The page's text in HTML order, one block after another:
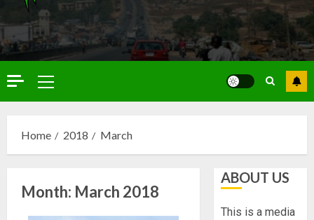
Home 2018 March
Month: March 2018
ABOUT US
This is a media